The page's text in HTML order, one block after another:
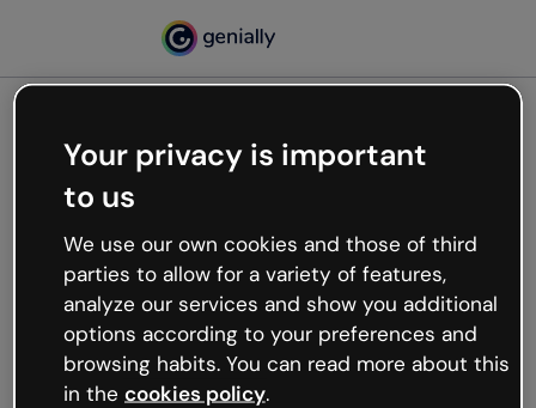
Oops, something’s not
working
We’re not sure what happened but the internet is
like that and unexpected hiccups occur.
Try refreshing the page or go back to Genially and
try your luck later.
Your privacy is important
to us
We use our own cookies and those of third
parties to allow for a variety of features,
analyze our services and show you additional
options according to your preferences and
browsing habits. You can read more about this
in the cookies policy.